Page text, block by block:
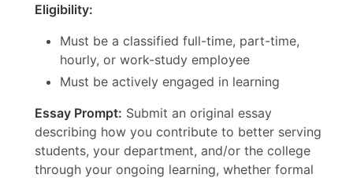
Eligibility:
Must be a classified full-time, part-time,
hourly, or work-study employee
Must be actively engaged in learning
Essay Prompt: Submit an original essay
describing how you contribute to better serving
students, your department, and/or the college
through your ongoing learning, whether formal